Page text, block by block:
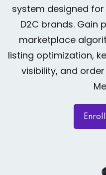
system designed
D2C brands. Gain
marketplace
listing optimization,
visibility, and